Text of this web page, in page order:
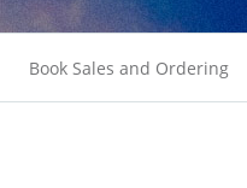
Book Sales and Ordering